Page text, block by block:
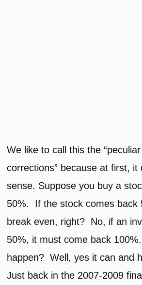
We like to call this the
corrections” because at first, it
sense. Suppose you buy a
50%. If the stock comes back
break even, right? No, if an
50%, it must come back
happen? Well, yes it can and
Just back in the 2007-2009